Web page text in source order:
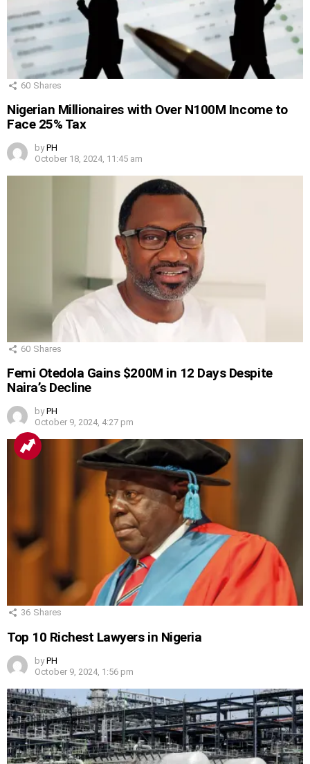
60 Shares
Nigerian Millionaires with Over N100M Income to
Face 25% Tax
by PH
October 18, 2024, 11:45 am
60 Shares
Femi Otedola Gains $200M in 12 Days Despite
Naira’s Decline
by PH
October 9, 2024, 4:27 pm
36 Shares
Top 10 Richest Lawyers in Nigeria
by PH
October 9, 2024, 1:56 pm